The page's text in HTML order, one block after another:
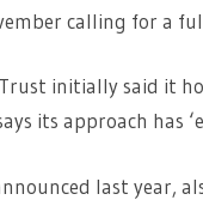
calling for a
initially said it
its approach has
last year,